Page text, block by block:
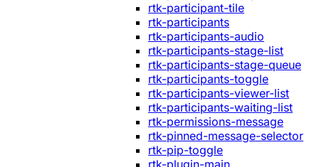
rtk-participant-tile
rtk-participants
rtk-participants-audio
rtk-participants-stage-list
rtk-participants-stage-queue
rtk-participants-toggle
rtk-participants-viewer-list
rtk-participants-waiting-list
rtk-permissions-message
rtk-pinned-message-selector
rtk-pip-toggle
rtk-plugin-main